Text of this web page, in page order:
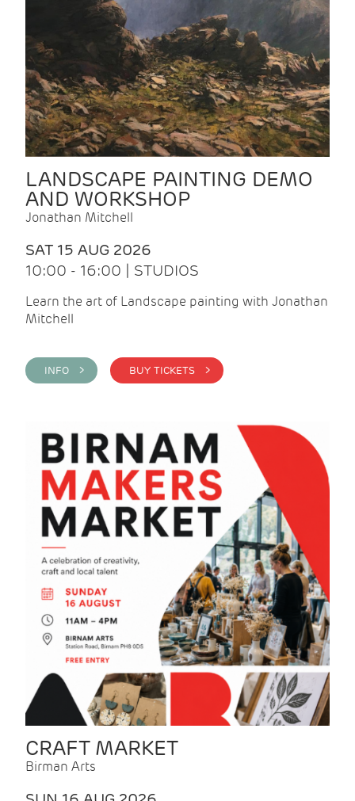
LANDSCAPE PAINTING DEMO
AND WORKSHOP
Jonathan Mitchell
SAT 15 AUG 2026
10:00 - 16:00 | STUDIOS
Learn the art of Landscape painting with Jonathan
Mitchell
INFO > BUY TICKETS >
CRAFT MARKET
Birman Arts